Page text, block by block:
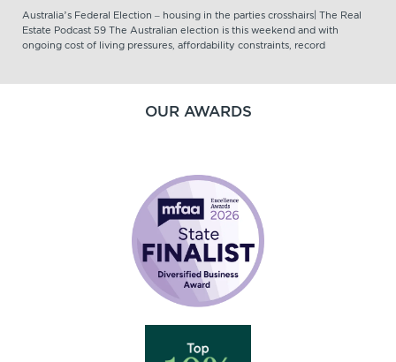
Australia’s Federal Election – housing in the parties crosshairs| The Real
Estate Podcast 59 The Australian election is this weekend and with
ongoing cost of living pressures, affordability constraints, record
OUR AWARDS